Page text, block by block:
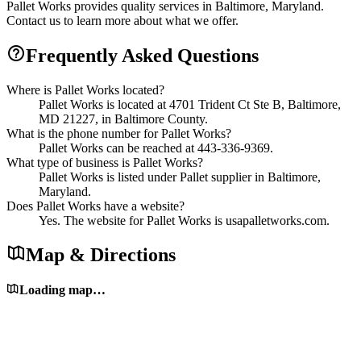
Pallet Works provides quality services in Baltimore, Maryland.
Contact us to learn more about what we offer.
Frequently Asked Questions
Where is Pallet Works located?
Pallet Works is located at 4701 Trident Ct Ste B, Baltimore,
MD 21227, in Baltimore County.
What is the phone number for Pallet Works?
Pallet Works can be reached at 443-336-9369.
What type of business is Pallet Works?
Pallet Works is listed under Pallet supplier in Baltimore,
Maryland.
Does Pallet Works have a website?
Yes. The website for Pallet Works is usapalletworks.com.
Map & Directions
Loading map…